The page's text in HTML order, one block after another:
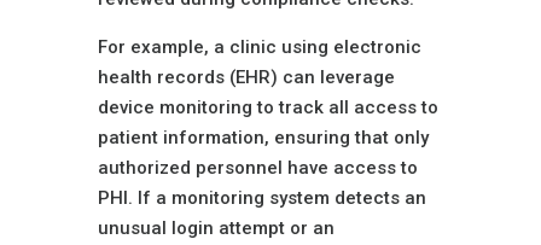
For example, a clinic using electronic
health records (EHR) can leverage
device monitoring to track all access to
patient information, ensuring that only
authorized personnel have access to
PHI. If a monitoring system detects an
unusual login attempt or an